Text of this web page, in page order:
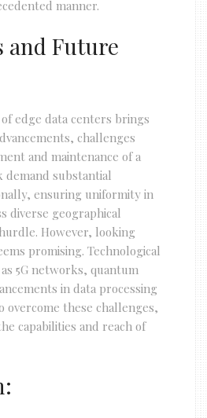
manner.
and Future
edge data centers brings
challenges
and maintenance of a
substantial
ensuring uniformity in
diverse geographical
However, looking
promising. Technological
5G networks, quantum
in data processing
these challenges,
capabilities and reach of